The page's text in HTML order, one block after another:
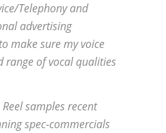
Telephony and
advertising
make sure my voice
range of vocal qualities
Reel samples recent
spec-commercials